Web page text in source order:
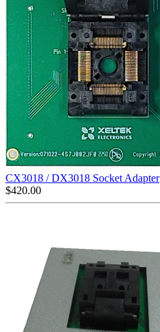
CX3018 / DX3018 Socket Adapter
$420.00